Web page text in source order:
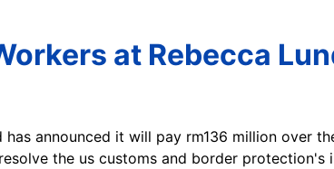
at Rebecca
announced it will pay rm136 million over
the us customs and border